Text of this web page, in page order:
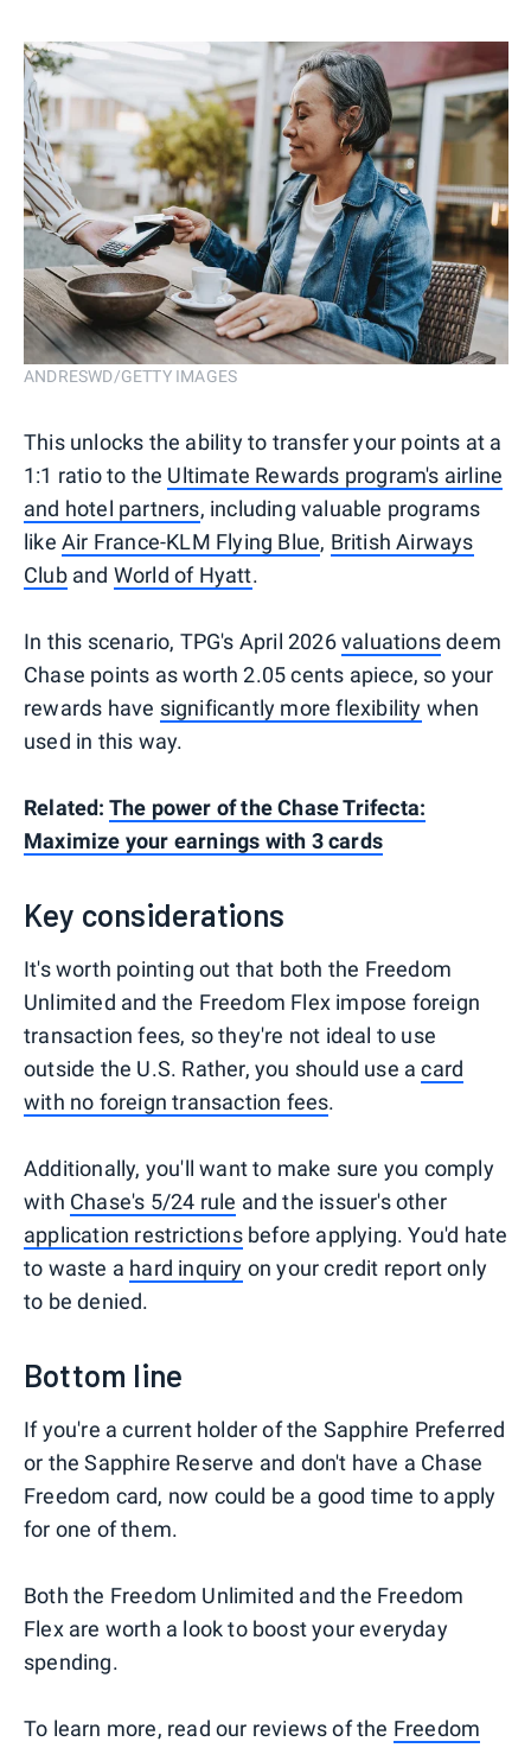
ANDRESWD/GETTY IMAGES
This unlocks the ability to transfer your points at a
1:1 ratio to the Ultimate Rewards program's airline
and hotel partners, including valuable programs
like Air France-KLM Flying Blue, British Airways
Cluband World of Hyatt.
In this scenario, TPG's April 2026valuationsdeem
Chase points as worth 2.05 cents apiece, so your
rewards have significantly more flexibility when
used in this way.
Related: The power of the Chase Trifecta:
Maximize your earnings with 3 cards
Key considerations
It's worth pointing out that both the Freedom
Unlimited and the Freedom Flex impose foreign
transaction fees, so they're not ideal to use
outside the U.S. Rather, you should use acard
with no foreign transaction fees.
Additionally, you'll want to make sure you comply
with Chase's 5/24 rule and the issuer's other
application restrictionsbefore applying. You'd hate
to waste a hard inquiry on your credit report only
to be denied.
Bottom line
If you're a current holder of the Sapphire Preferred
or the Sapphire Reserve and don't have a Chase
Freedom card, now could be a good time to apply
for one of them.
Both the Freedom Unlimited and the Freedom
Flex are worth a look to boost your everyday
spending.
To learn more, read our reviews of the Freedom